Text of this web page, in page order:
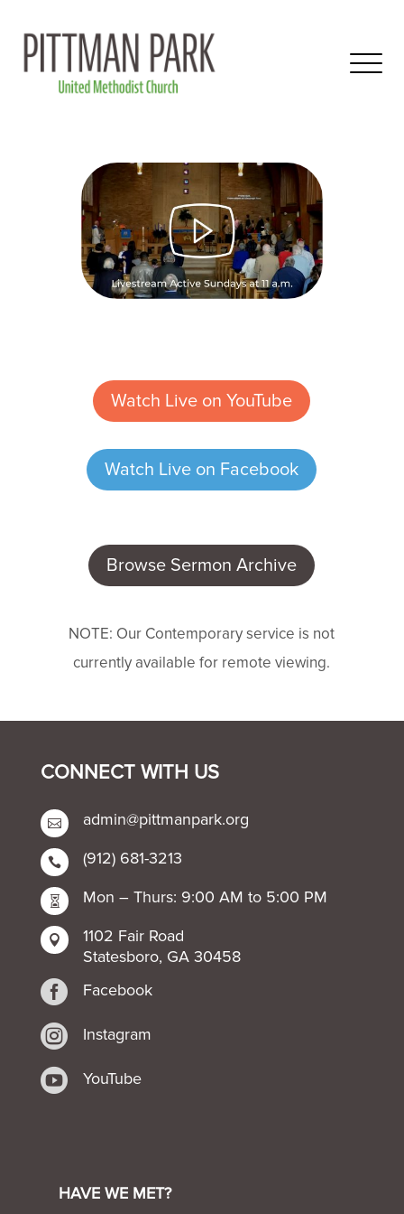
Watch Live on YouTube
Watch Live on Facebook
Browse Sermon Archive
NOTE: Our Contemporary service is not
currently available for remote viewing.
CONNECT WITH US
 admin@pittmanpark.org
 (912) 681-3213
 Mon – Thurs: 9:00 AM to 5:00 PM

1102 Fair Road
Statesboro, GA 30458
 Facebook
 Instagram
 YouTube
HAVE WE MET?